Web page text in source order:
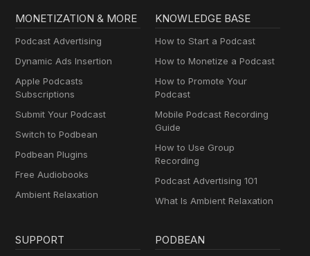
MONETIZATION & MORE
Podcast Advertising
Dynamic Ads Insertion
Apple Podcasts
Subscriptions
Submit Your Podcast
Switch to Podbean
Podbean Plugins
Free Audiobooks
Ambient Relaxation
KNOWLEDGE BASE
How to Start a Podcast
How to Monetize a Podcast
How to Promote Your
Podcast
Mobile Podcast Recording
Guide
How to Use Group
Recording
Podcast Advertising 101
What Is Ambient Relaxation
SUPPORT PODBEAN